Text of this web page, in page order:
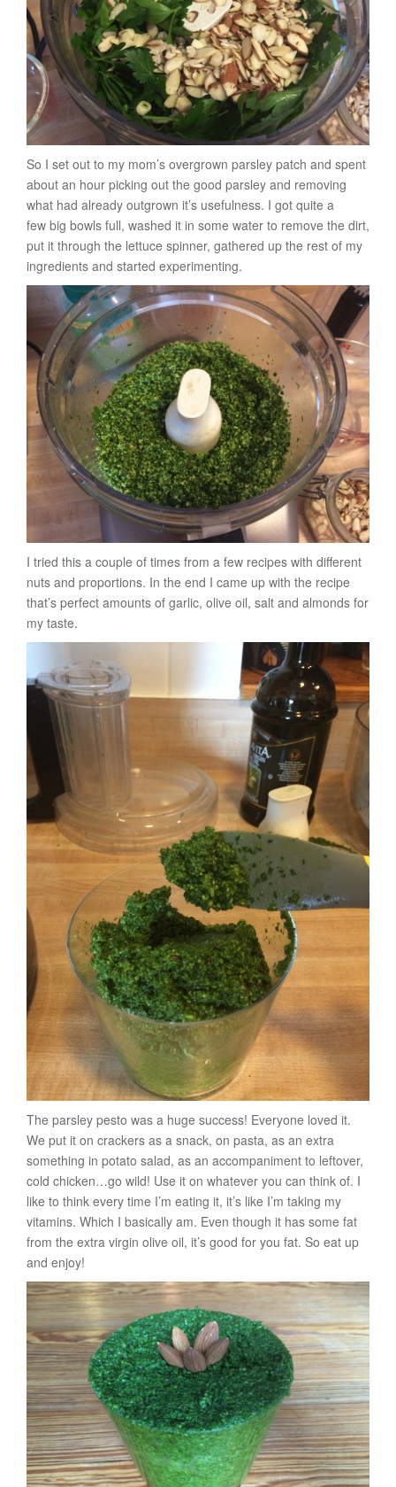
So I set out to my mom’s overgrown parsley patch and spent
about an hour picking out the good parsley and removing
what had already outgrown it’s usefulness. I got quite a
few big bowls full, washed it in some water to remove the dirt,
put it through the lettuce spinner, gathered up the rest of my
ingredients and started experimenting.
I tried this a couple of times from a few recipes with different
nuts and proportions. In the end I came up with the recipe
that’s perfect amounts of garlic, olive oil, salt and almonds for
my taste.
The parsley pesto was a huge success! Everyone loved it.
We put it on crackers as a snack, on pasta, as an extra
something in potato salad, as an accompaniment to leftover,
cold chicken…go wild! Use it on whatever you can think of. I
like to think every time I’m eating it, it’s like I’m taking my
vitamins. Which I basically am. Even though it has some fat
from the extra virgin olive oil, it’s good for you fat. So eat up
and enjoy!